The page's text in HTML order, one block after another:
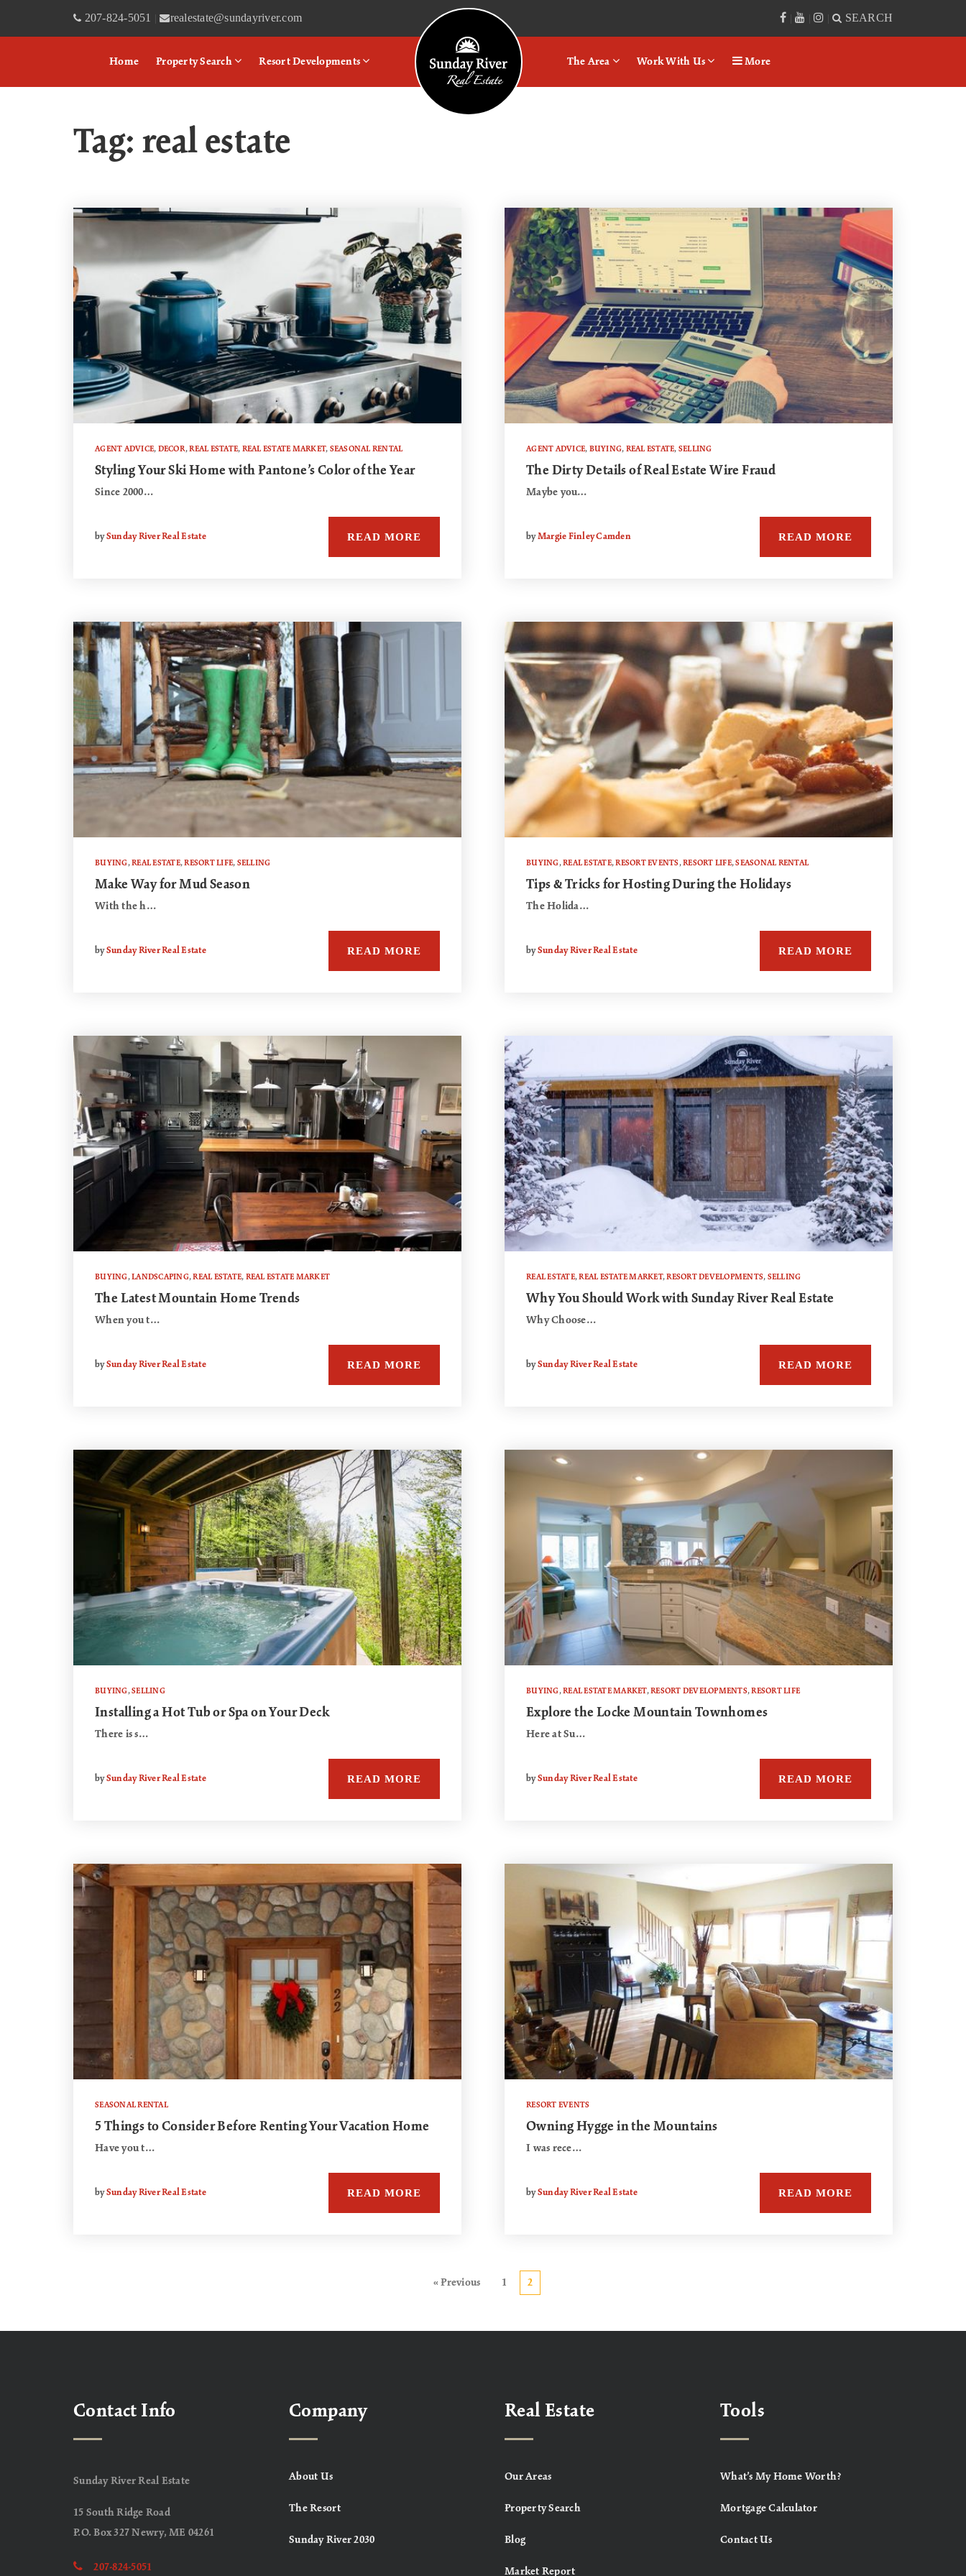
207-824-5051 | realestate@sundayriver.com | | | SEARCH
Home Property Search Resort Developments
Logo
The Area Work With Us More
Tag: real estate
AGENT ADVICE, DECOR,REAL ESTATE, REAL ESTATE MARKET, SEASONAL RENTAL
Styling Your Ski Home with Pantone’s Color of the Year
Since 2000…
bySunday River Real Estate READ MORE
BUYING,REAL ESTATE,RESORT LIFE, SELLING
Make Way for Mud Season
With the h…
bySunday River Real Estate READ MORE
BUYING,LANDSCAPING,REAL ESTATE, REAL ESTATE MARKET
The Latest Mountain Home Trends
When you t…
bySunday River Real Estate READ MORE
BUYING,SELLING
Installing a Hot Tub or Spa on Your Deck
There is s…
bySunday River Real Estate READ MORE
SEASONAL RENTAL
5 Things to Consider Before Renting Your Vacation Home
Have you t…
bySunday River Real Estate READ MORE
AGENT ADVICE, BUYING, REAL ESTATE, SELLING
The Dirty Details of Real Estate Wire Fraud
Maybe you…
byMargie Finley Camden READ MORE
BUYING,REAL ESTATE,RESORT EVENTS,RESORT LIFE,SEASONAL RENTAL
Tips & Tricks for Hosting During the Holidays
The Holida…
bySunday River Real Estate READ MORE
REAL ESTATE,REAL ESTATE MARKET,RESORT DEVELOPMENTS, SELLING
Why You Should Work with Sunday River Real Estate
Why Choose…
bySunday River Real Estate READ MORE
BUYING,REAL ESTATE MARKET,RESORT DEVELOPMENTS,RESORT LIFE
Explore the Locke Mountain Townhomes
Here at Su…
bySunday River Real Estate READ MORE
RESORT EVENTS
Owning Hygge in the Mountains
I was rece…
bySunday River Real Estate READ MORE
« Previous 1 2
Contact Info
Sunday River Real Estate
15 South Ridge Road
P.O. Box 327 Newry, ME 04261
207-824-5051
Company
About Us
The Resort
Sunday River 2030
Real Estate
Our Areas
Property Search
Blog
Market Report
Tools
What’s My Home Worth?
Mortgage Calculator
Contact Us